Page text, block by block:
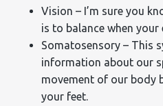
Vision – I’m sure you
is to balance when your
Somatosensory – This
information about our
movement of our body
your feet.